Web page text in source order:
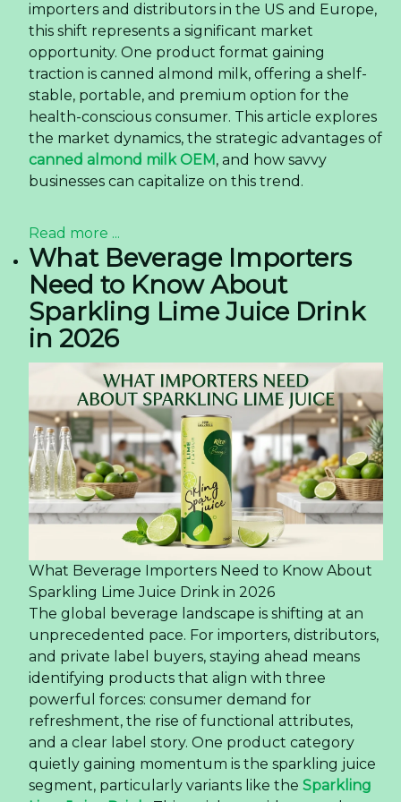
importers and distributors in the US and Europe,
this shift represents a significant market
opportunity. One product format gaining
traction is canned almond milk, offering a shelf-
stable, portable, and premium option for the
health-conscious consumer. This article explores
the market dynamics, the strategic advantages of
canned almond milk OEM, and how savvy
businesses can capitalize on this trend.
Read more ...
What Beverage Importers
Need to Know About
Sparkling Lime Juice Drink
in 2026
What Beverage Importers Need to Know About
Sparkling Lime Juice Drink in 2026
The global beverage landscape is shifting at an
unprecedented pace. For importers, distributors,
and private label buyers, staying ahead means
identifying products that align with three
powerful forces: consumer demand for
refreshment, the rise of functional attributes,
and a clear label story. One product category
quietly gaining momentum is the sparkling juice
segment, particularly variants like the Sparkling